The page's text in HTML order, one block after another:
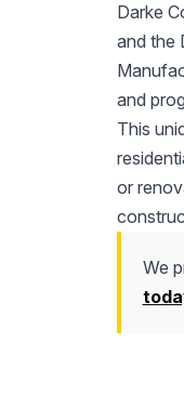
Darke
and the
and
This
or
We